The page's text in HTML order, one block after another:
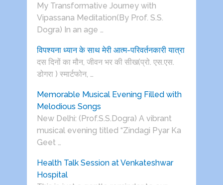
My Transformative Journey with
Vipassana Meditation(By Prof. S.S.
Dogra) In an age …
विपश्यना ध्यान के साथ मेरी आत्म-परिवर्तनकारी यात्रा
दस दिनों का मौन, जीवन भर की सीख(प्रो. एस.एस.
डोगरा ) स्मार्टफोन, …
Memorable Musical Evening Filled with
Melodious Songs
New Delhi: (Prof.S.S.Dogra) A vibrant
musical evening titled “Zindagi Pyar Ka
Geet …
Health Talk Session at Venkateshwar
Hospital